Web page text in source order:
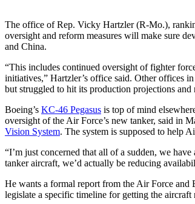
The office of Rep. Vicky Hartzler (R-Mo.),
oversight and reform measures will make sure
and China.
“This includes continued oversight of fighter
initiatives,” Hartzler’s office said. Other offices
but struggled to hit its production projections and
Boeing’s KC-46 Pegasus is top of mind
oversight of the Air Force’s new tanker, said in
Vision System. The system is supposed to help
“I’m just concerned that all of a sudden, we
tanker aircraft, we’d actually be reducing
He wants a formal report from the Air Force and
legislate a specific timeline for getting the aircraft